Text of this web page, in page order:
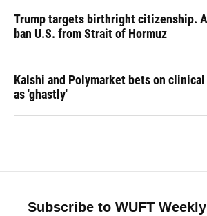
Trump targets birthright citizenship.
ban U.S. from Strait of Hormuz
Kalshi and Polymarket bets on
as 'ghastly'
Subscribe to WUFT Weekly